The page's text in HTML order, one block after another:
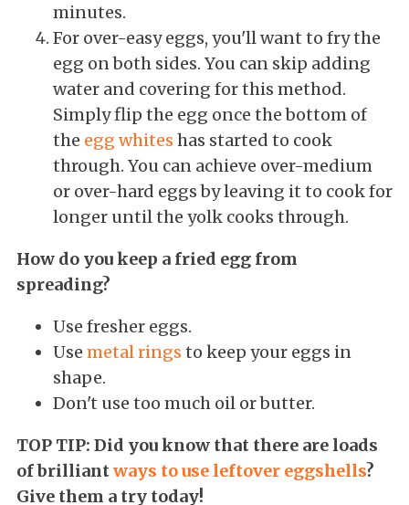
minutes.
For over-easy eggs, you'll want to fry the
egg on both sides. You can skip adding
water and covering for this method.
Simply flip the egg once the bottom of
the egg whites has started to cook
through. You can achieve over-medium
or over-hard eggs by leaving it to cook for
longer until the yolk cooks through.
How do you keep a fried egg from
spreading?
Use fresher eggs.
Use metal rings to keep your eggs in
shape.
Don't use too much oil or butter.
TOP TIP: Did you know that there are loads
of brilliantways to use leftover eggshells?
Give them a try today!